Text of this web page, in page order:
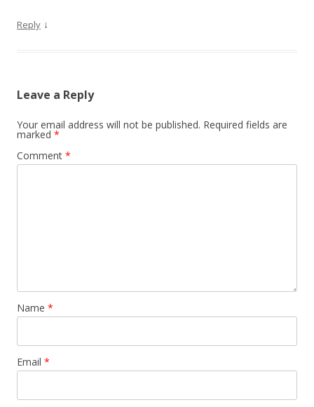
Reply ↓
Leave a Reply
Your email address will not be published. Required fields are
marked *
Comment *
Name *
Email *